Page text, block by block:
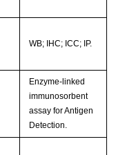
WB; IHC; ICC; IP.
Enzyme-linked
immunosorbent
assay for Antigen
Detection.